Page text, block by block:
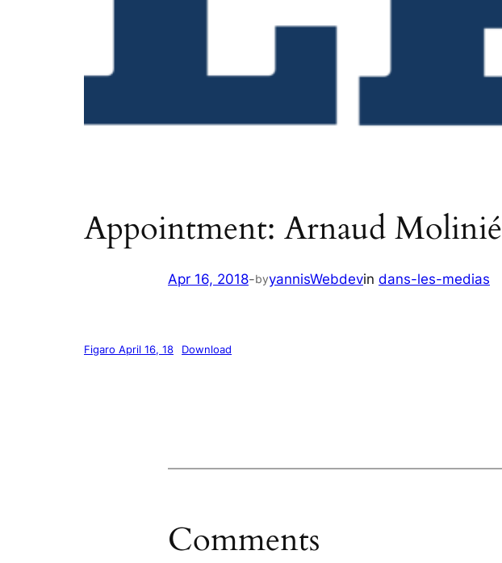
Appointment: Arnaud Molinié
Apr 16, 2018-byyannisWebdevin dans-les-medias
Figaro April 16, 18 Download
Comments